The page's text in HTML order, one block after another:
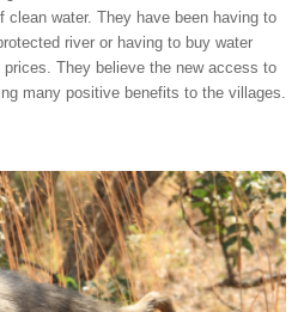
water. They have been having to
river or having to buy water
They believe the new access to
many positive benefits to the villages.